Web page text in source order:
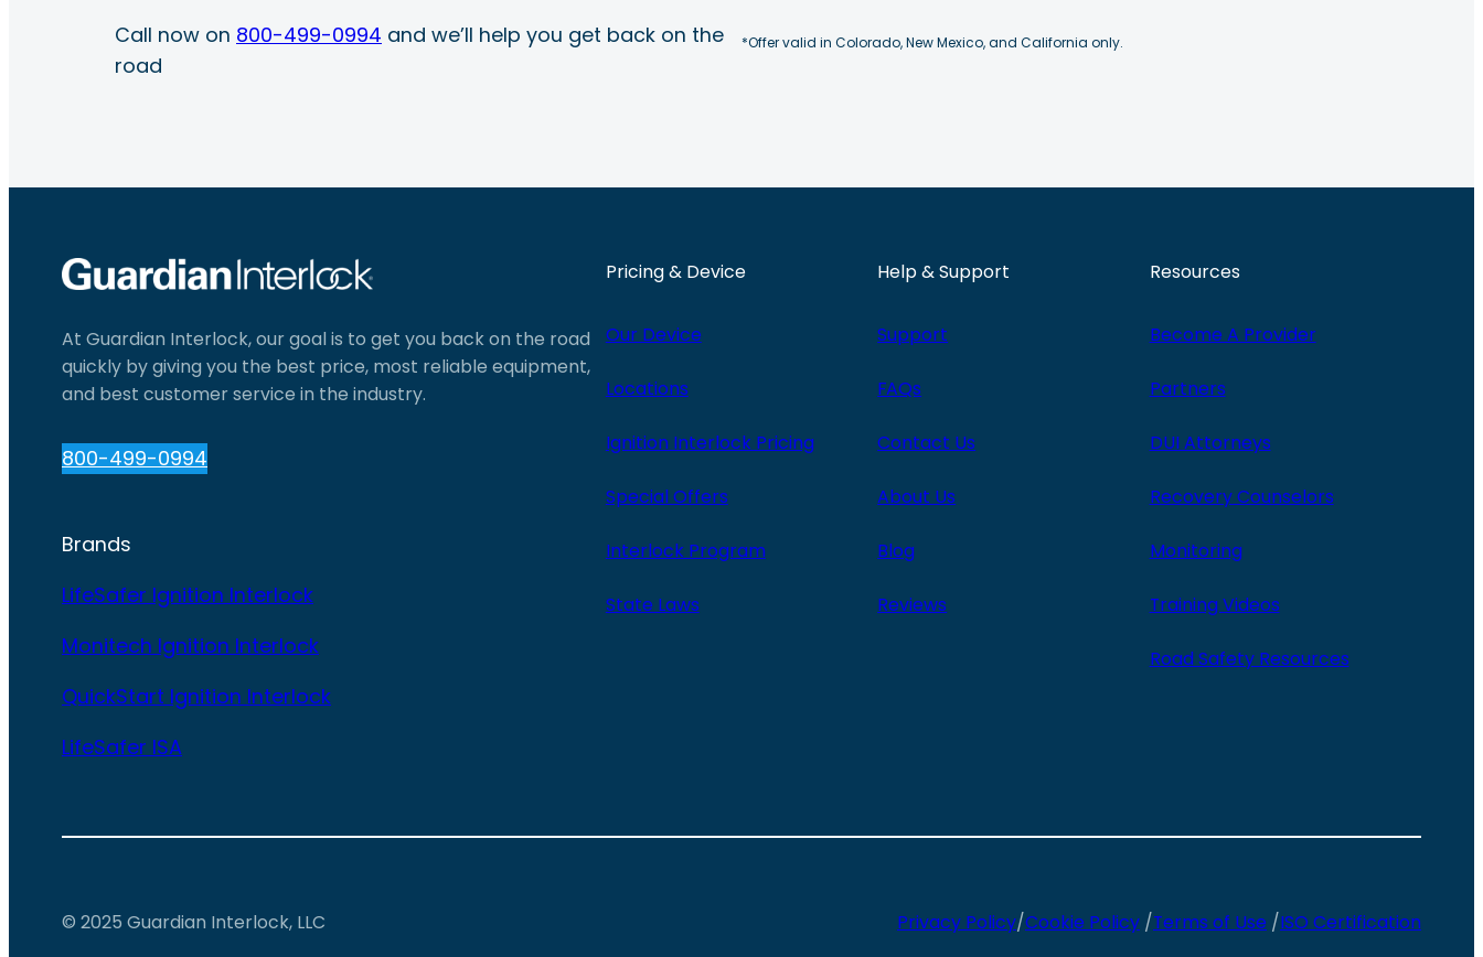
Call now on 800-499-0994 and we’ll help you get back on the
road
*Offer valid in Colorado, New Mexico, and California only.
At Guardian Interlock, our goal is to get you back on the road
quickly by giving you the best price, most reliable equipment,
and best customer service in the industry.
800-499-0994
Brands
LifeSafer Ignition Interlock
Monitech Ignition Interlock
QuickStart Ignition Interlock
LifeSafer ISA
Pricing & Device
Our Device
Locations
Ignition Interlock Pricing
Special Offers
Interlock Program
State Laws
Help & Support
Support
FAQs
Contact Us
About Us
Blog
Reviews
Resources
Become A Provider
Partners
DUI Attorneys
Recovery Counselors
Monitoring
Training Videos
Road Safety Resources
© 2025 Guardian Interlock, LLC Privacy Policy/Cookie Policy /Terms of Use /ISO Certification